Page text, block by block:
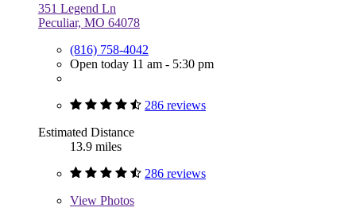
351 Legend Ln
Peculiar, MO 64078
(816) 758-4042
Open today 11 am - 5:30 pm
286 reviews
Estimated Distance
13.9 miles
286 reviews
View Photos